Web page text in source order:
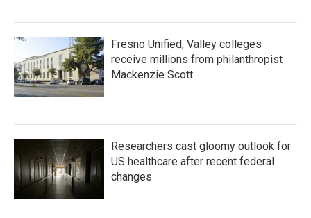
Fresno Unified, Valley colleges
receive millions from philanthropist
Mackenzie Scott
Researchers cast gloomy outlook for
US healthcare after recent federal
changes